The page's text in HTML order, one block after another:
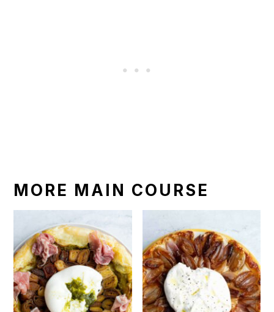
MORE MAIN COURSE